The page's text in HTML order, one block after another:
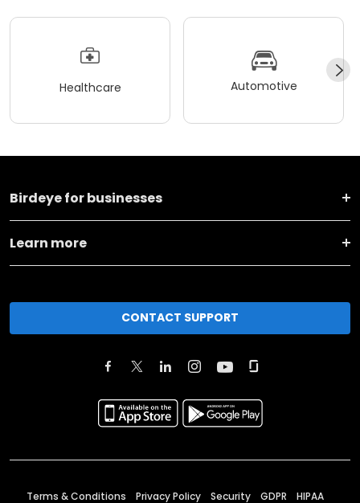
Healthcare Automotive
Birdeye for businesses
Learn more
CONTACT SUPPORT
Terms & Conditions Privacy Policy Security GDPR HIPAA